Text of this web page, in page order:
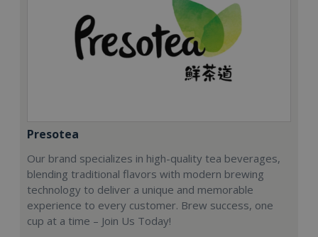
Presotea
Our brand specializes in high-quality tea beverages,
blending traditional flavors with modern brewing
technology to deliver a unique and memorable
experience to every customer. Brew success, one
cup at a time – Join Us Today!